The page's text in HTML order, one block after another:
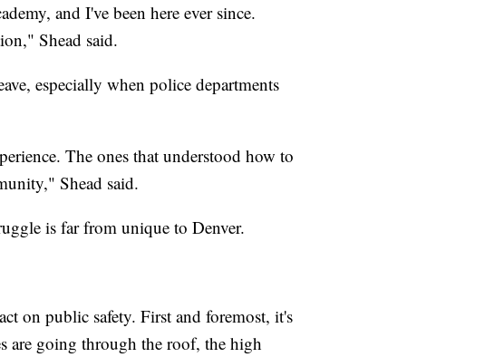
and I've been here ever since.
Shead said.
especially when police departments
The ones that understood how to
Shead said.
is far from unique to Denver.
on public safety. First and foremost, it's
are going through the roof, the high